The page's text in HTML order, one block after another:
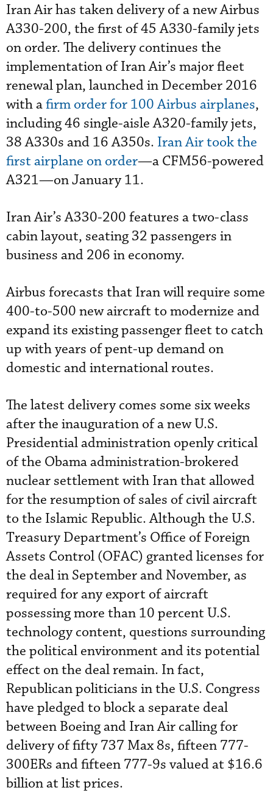
Iran Air has taken delivery of a new Airbus
A330-200, the first of 45 A330-family jets
on order. The delivery continues the
implementation of Iran Air’s major fleet
renewal plan, launched in December 2016
with afirm order for 100 Airbus airplanes,
including 46 single-aisle A320-family jets,
38 A330s and 16 A350s. Iran Air took the
first airplane on order—a CFM56-powered
A321—on January 11.
Iran Air’s A330-200 features a two-class
cabin layout, seating 32 passengers in
business and 206 in economy.
Airbus forecasts that Iran will require some
400-to-500 new aircraft to modernize and
expand its existing passenger fleet to catch
up with years of pent-up demand on
domestic and international routes.
The latest delivery comes some six weeks
after the inauguration of a new U.S.
Presidential administration openly critical
of the Obama administration-brokered
nuclear settlement with Iran that allowed
for the resumption of sales of civil aircraft
to the Islamic Republic. Although the U.S.
Treasury Department’s Office of Foreign
Assets Control (OFAC) granted licenses for
the deal in September and November, as
required for any export of aircraft
possessing more than 10 percent U.S.
technology content, questions surrounding
the political environment and its potential
effect on the deal remain. In fact,
Republican politicians in the U.S. Congress
have pledged to block a separate deal
between Boeing and Iran Air calling for
delivery of fifty 737 Max 8s, fifteen 777-
300ERs and fifteen 777-9s valued at $16.6
billion at list prices.